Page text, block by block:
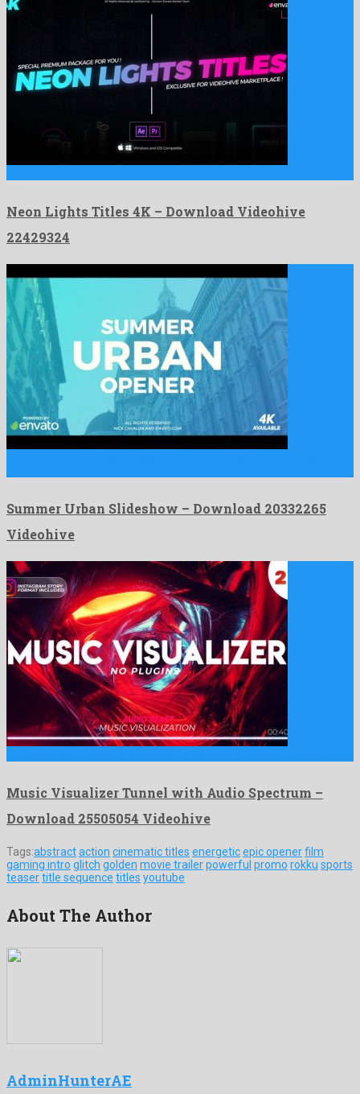
Neon Lights Titles 4K – Download Videohive
22429324
Summer Urban Slideshow – Download 20332265
Videohive
Music Visualizer Tunnel with Audio Spectrum –
Download 25505054 Videohive
Tags:abstractaction cinematic titles energeticepic openerfilm
gaming intro glitch golden movie trailerpowerful promo rokku sports
teasertitle sequence titles youtube
About The Author
AdminHunterAE